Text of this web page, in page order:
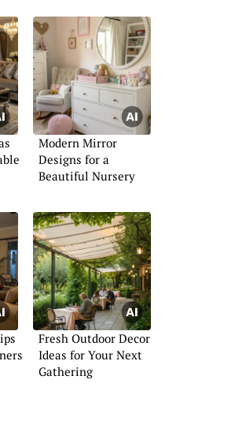
Modern Mirror
Designs for a
Beautiful Nursery
Fresh Outdoor Decor
Ideas for Your Next
Gathering